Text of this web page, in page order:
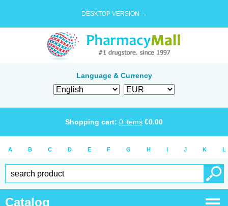
DESKTOP VERSION →
Language & Currency
Shopping cart: 0 items €0.00
A B C D E F G H I J K L
Catalog